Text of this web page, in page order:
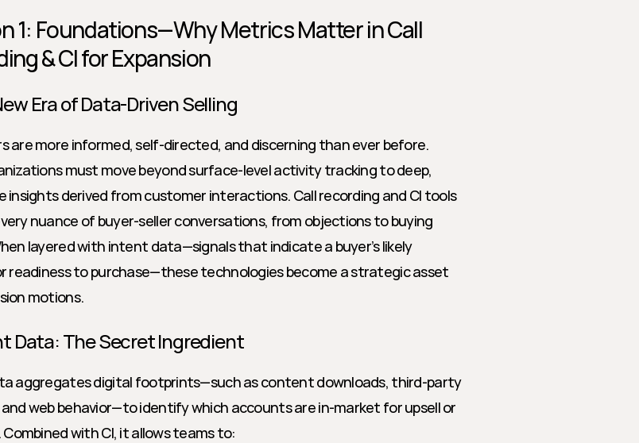
1: Foundations—Why Metrics Matter in Call
& CI for Expansion
Era of Data-Driven Selling
are more informed, self-directed, and discerning than ever before.
must move beyond surface-level activity tracking to deep,
insights derived from customer interactions. Call recording and CI tools
nuance of buyer-seller conversations, from objections to buying
layered with intent data—signals that indicate a buyer’s likely
readiness to purchase—these technologies become a strategic asset
motions.
Data: The Secret Ingredient
aggregates digital footprints—such as content downloads, third-party
web behavior—to identify which accounts are in-market for upsell or
Combined with CI, it allows teams to: